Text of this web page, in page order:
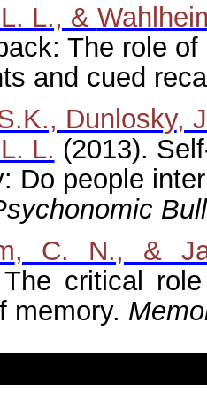
L., &
The role
and cued
Dunlosky,
L. (2013).
Do people
, C. N., &
critical
memory.